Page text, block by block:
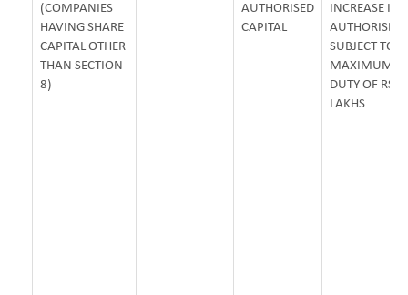
(COMPANIES
HAVING SHARE
CAPITAL OTHER
THAN SECTION
8)
AUTHORISED
CAPITAL
INCREASE IN
AUTHORISED
SUBJECT TO
MAXIMUM
DUTY OF RS.
LAKHS